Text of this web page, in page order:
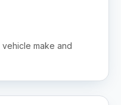
make and